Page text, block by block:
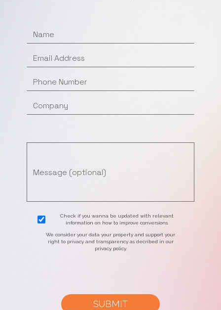
Check if you wanna be updated with relevant
information on how to improve conversions.
We consider your data your property and support your
right to privacy and transparency as decribed in our
privacy policy.